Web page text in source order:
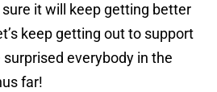
sure it will keep getting better
keep getting out to support
everybody in the
far!